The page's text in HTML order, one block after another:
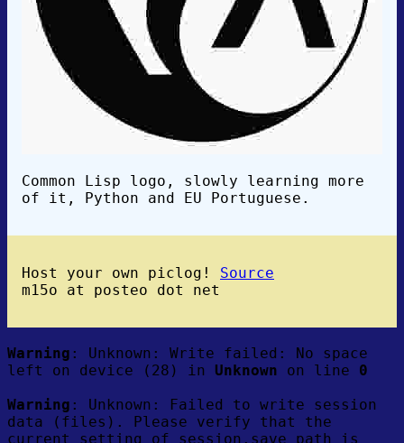
Common Lisp logo, slowly learning more
of it, Python and EU Portuguese.
Host your own piclog! Source
m15o at posteo dot net
Warning : Unknown: Write failed: No space
left on device (28) in Unknown on line 0
Warning : Unknown: Failed to write session
data (files). Please verify that the
current setting of session.save_path is